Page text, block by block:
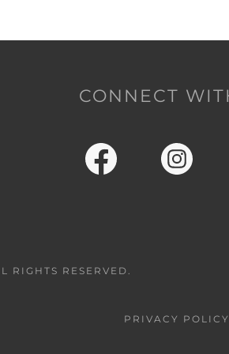
CONNECT
RESERVED.
PRIVACY POLICY